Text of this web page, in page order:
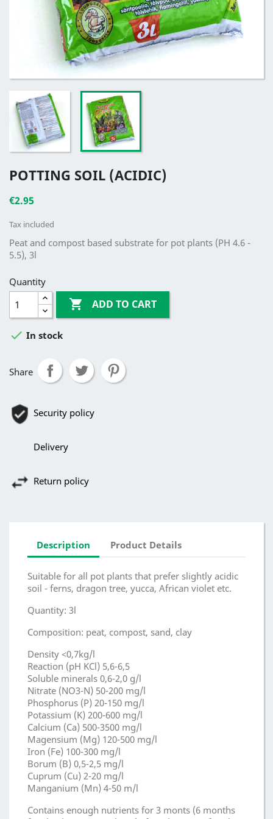
POTTING SOIL (ACIDIC)
€2.95
Tax included
Peat and compost based substrate for pot plants (PH 4.6 -
5.5), 3l
Quantity
 ADD TO CART
 In stock
Share
Security policy
Delivery
Return policy
Description Product Details
Suitable for all pot plants that prefer slightly acidic
soil - ferns, dragon tree, yucca, African violet etc.
Quantity: 3l
Composition: peat, compost, sand, clay
Density <0,7kg/l
Reaction (pH KCl) 5,6-6,5
Soluble minerals 0,6-2,0 g/l
Nitrate (NO3-N) 50-200 mg/l
Phosphorus (P) 20-150 mg/l
Potassium (K) 200-600 mg/l
Calcium (Ca) 500-3500 mg/l
Magensium (Mg) 120-500 mg/l
Iron (Fe) 100-300 mg/l
Borum (B) 0,5-2,5 mg/l
Cuprum (Cu) 2-20 mg/l
Manganium (Mn) 4-50 m/l
Contains enough nutrients for 3 monts (6 months